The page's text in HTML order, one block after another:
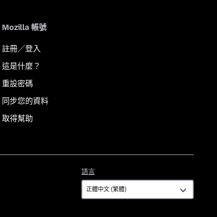
Mozilla 帳號
註冊／登入
這是什麼？
重設密碼
同步您的資料
取得幫助
語言
言